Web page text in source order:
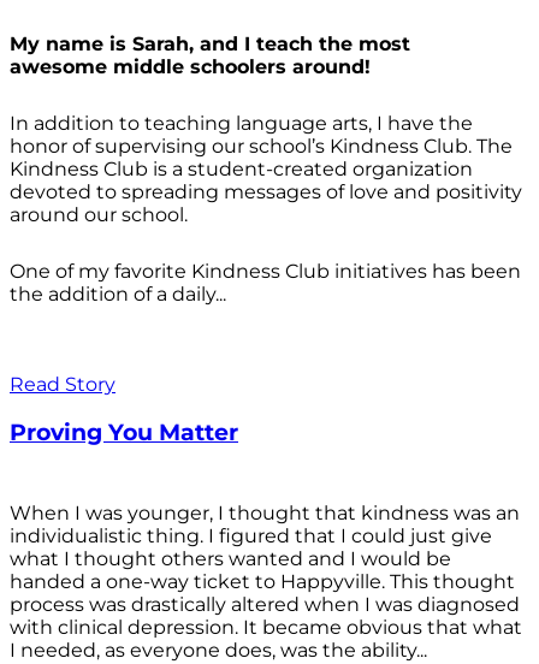
My name is Sarah, and I teach the most
awesome middle schoolers around!
In addition to teaching language arts, I have the
honor of supervising our school’s Kindness Club. The
Kindness Club is a student-created organization
devoted to spreading messages of love and positivity
around our school.
One of my favorite Kindness Club initiatives has been
the addition of a daily...
Read Story
Proving You Matter
When I was younger, I thought that kindness was an
individualistic thing. I figured that I could just give
what I thought others wanted and I would be
handed a one-way ticket to Happyville. This thought
process was drastically altered when I was diagnosed
with clinical depression. It became obvious that what
I needed, as everyone does, was the ability...